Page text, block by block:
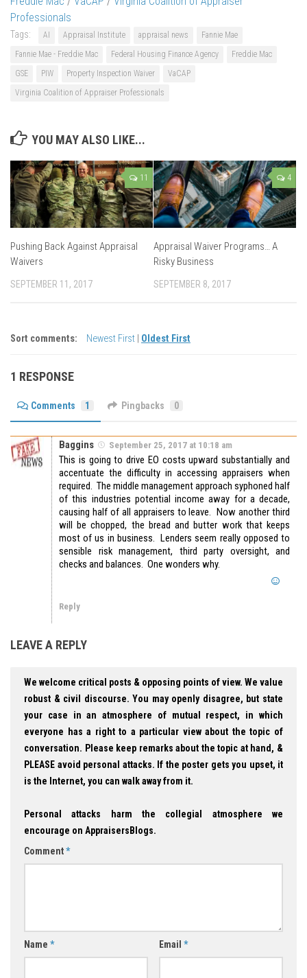
Professionals
Tags: AI Appraisal Institute appraisal news
Fannie Mae
Fannie Mae - Freddie Mac
Federal Housing Finance Agency
Freddie Mac
GSE
PIW Property Inspection Waiver
VaCAP
Virginia Coalition of Appraiser Professionals
YOU MAY ALSO LIKE...
11
Pushing Back Against Appraisal
Waivers
SEPTEMBER 11, 2017
4
Appraisal Waiver Programs… A
Risky Business
SEPTEMBER 8, 2017
Sort comments: Newest First Oldest First
1 RESPONSE
Comments 1 Pingbacks 0
Baggins September 25, 2017 at 10:18 am
This is going to drive EO costs upward substantially and
accentuate the difficulty in accessing appraisers when
required. The middle management approach syphoned half
of this industries potential income away for a decade,
causing half of all appraisers to leave. Now another third
will be chopped, the bread and butter work that keeps
most of us in business. Lenders seem really opposed to
sensible risk management, third party oversight, and
checks and balances. One wonders why.
Reply
LEAVE A REPLY
We welcome critical posts & opposing points of view. We value
robust & civil discourse. You may openly disagree, but state
your case in an atmosphere of mutual respect, in which
everyone has a right to a particular view about the topic of
conversation. Please keep remarks about the topic at hand, &
PLEASE avoid personal attacks. If the poster gets you upset, it
is the Internet, you can walk away from it.
Personal attacks harm the collegial atmosphere we
encourage on AppraisersBlogs.
Comment*
Name * Email *